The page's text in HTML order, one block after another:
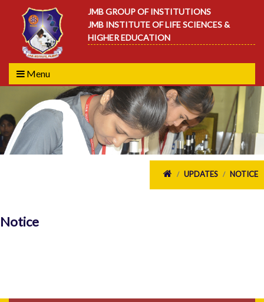
JMB GROUP OF INSTITUTIONS
JMB INSTITUTE OF LIFE SCIENCES &
HIGHER EDUCATION
Menu
/ UPDATES / NOTICE
Notice